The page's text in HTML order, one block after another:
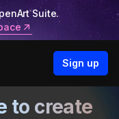
Suite.
Sign up
to create